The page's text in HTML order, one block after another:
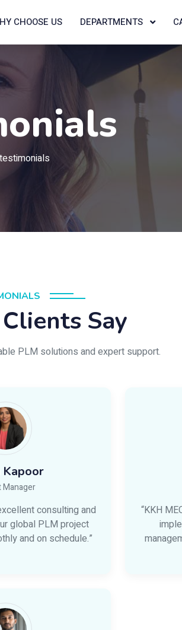
CHOOSE US DEPARTMENTS
testimonials
Say
PLM solutions and expert support.
Kapoor
Manager
consulting and
global PLM project
and on schedule.”
“KKH